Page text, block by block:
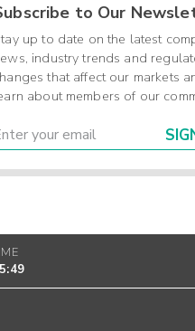
to Our
up to date on the latest
industry trends and
that affect our markets
about members of our